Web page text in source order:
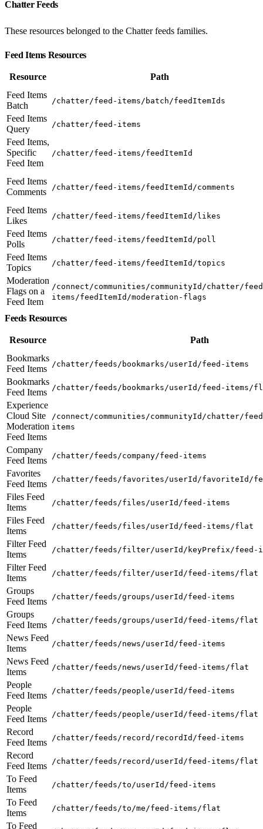
Chatter Feeds
These resources belonged to the Chatter feeds families.
Feed Items Resources
Resource
Path
Feed Items
Batch
/chatter/feed-items/batch/feedItemIds
Feed Items
Query
/chatter/feed-items
Feed Items,
Specific
Feed Item
/chatter/feed-items/feedItemId
Feed Items
Comments
/chatter/feed-items/feedItemId/comments
Feed Items
Likes
/chatter/feed-items/feedItemId/likes
Feed Items
Polls
/chatter/feed-items/feedItemId/poll
Feed Items
Topics
/chatter/feed-items/feedItemId/topics
Moderation
Flags on a
Feed Item
/connect/communities/communityId/chatter/
items/feedItemId/moderation-flags
Feeds Resources
Resource
Path
Bookmarks
Feed Items
/chatter/feeds/bookmarks/userId/feed-items
Bookmarks
Feed Items
/chatter/feeds/bookmarks/userId/feed-items/
Experience
Cloud Site
Moderation
Feed Items
/connect/communities/communityId/chatter/
items
Company
Feed Items
/chatter/feeds/company/feed-items
Favorites
Feed Items
/chatter/feeds/favorites/userId/favoriteId/
Files Feed
Items
/chatter/feeds/files/userId/feed-items
Files Feed
Items
/chatter/feeds/files/userId/feed-items/flat
Filter Feed
Items
/chatter/feeds/filter/userId/keyPrefix/feed-
Filter Feed
Items
/chatter/feeds/filter/userId/feed-items/flat
Groups
Feed Items
/chatter/feeds/groups/userId/feed-items
Groups
Feed Items
/chatter/feeds/groups/userId/feed-items/flat
News Feed
Items
/chatter/feeds/news/userId/feed-items
News Feed
Items
/chatter/feeds/news/userId/feed-items/flat
People
Feed Items
/chatter/feeds/people/userId/feed-items
People
Feed Items
/chatter/feeds/people/userId/feed-items/flat
Record
Feed Items
/chatter/feeds/record/recordId/feed-items
Record
Feed Items
/chatter/feeds/record/userId/feed-items/flat
To Feed
Items
/chatter/feeds/to/userId/feed-items
To Feed
Items
/chatter/feeds/to/me/feed-items/flat
To Feed